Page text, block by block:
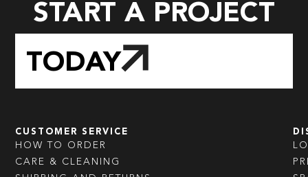
START A PROJECT
TODAY
CUSTOMER SERVICE
HOW TO ORDER
CARE & CLEANING